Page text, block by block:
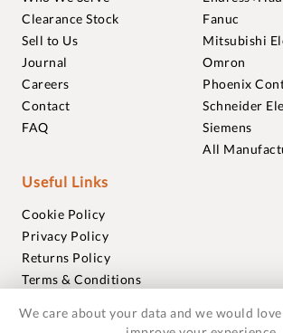
Clearance Stock
Sell to Us
Journal
Careers
Contact
FAQ
Fanuc
Mitsubishi
Omron
Phoenix
Schneider
Siemens
All
Useful Links
Cookie Policy
Privacy Policy
Returns Policy
Terms & Conditions
Warranties
We care about your data and we would